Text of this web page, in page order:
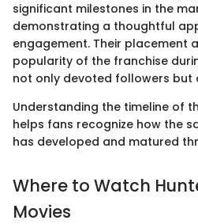
significant milestones in the
demonstrating a thoughtful
engagement. Their placement
popularity of the franchise
not only devoted followers but
Understanding the timeline of
helps fans recognize how the
has developed and matured
Where to Watch
Movies